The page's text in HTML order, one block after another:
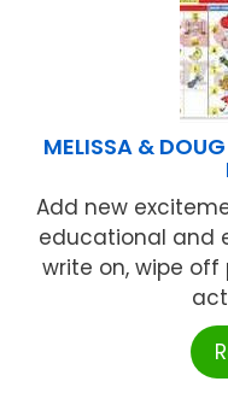
MELISSA &
Add new
educational and
write on, wipe